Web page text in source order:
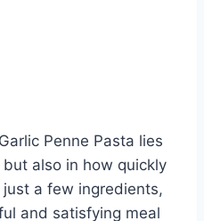
Penne Pasta lies
also in how quickly
a few ingredients,
and satisfying meal